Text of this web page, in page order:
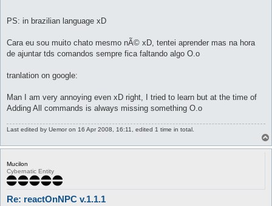
PS: in brazilian language xD
Cara eu sou muito chato mesmo nÃ© xD, tentei aprender mas na hora
de ajuntar tds comandos sempre fica faltando algo O.o
tranlation on google:
Man I am very annoying even xD right, I tried to learn but at the time of
Adding All commands is always missing something O.o
Last edited by Uemoron 16 Apr 2008, 16:11, edited 1 time in total.
Mucilon
Cybernatic Entity
Re: reactOnNPC v.1.1.1